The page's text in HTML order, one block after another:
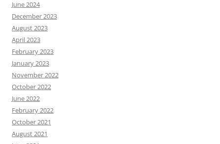
June 2024
December 2023
August 2023
April 2023
February 2023
January 2023
November 2022
October 2022
June 2022
February 2022
October 2021
August 2021